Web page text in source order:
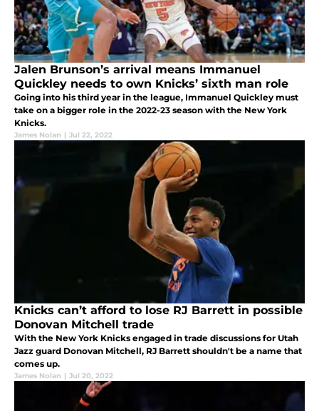
Jalen Brunson’s arrival means Immanuel
Quickley needs to own Knicks’ sixth man role
Going into his third year in the league, Immanuel Quickley must
take on a bigger role in the 2022-23 season with the New York
Knicks.
James Nolan | Jul 22, 2022
Knicks can’t afford to lose RJ Barrett in possible
Donovan Mitchell trade
With the New York Knicks engaged in trade discussions for Utah
Jazz guard Donovan Mitchell, RJ Barrett shouldn't be a name that
comes up.
James Nolan | Jul 20, 2022